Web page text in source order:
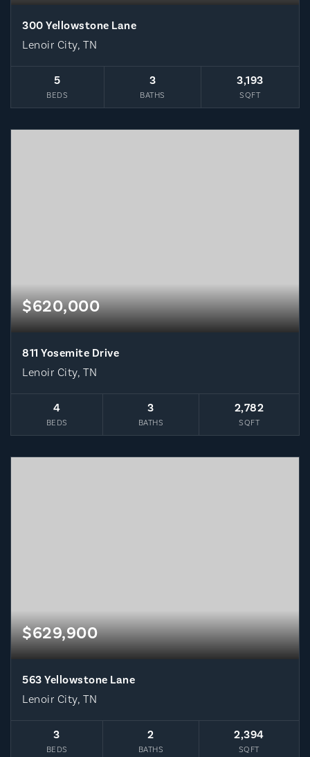
300 Yellowstone Lane
Lenoir City, TN
5
BEDS
3
BATHS
3,193
SQFT
$620,000
811 Yosemite Drive
Lenoir City, TN
4
BEDS
3
BATHS
2,782
SQFT
$629,900
563 Yellowstone Lane
Lenoir City, TN
3
BEDS
2
BATHS
2,394
SQFT